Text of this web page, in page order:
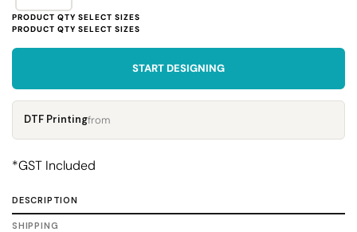
START DESIGNING
DTF Printingfrom
*GST Included
DESCRIPTION
SHIPPING